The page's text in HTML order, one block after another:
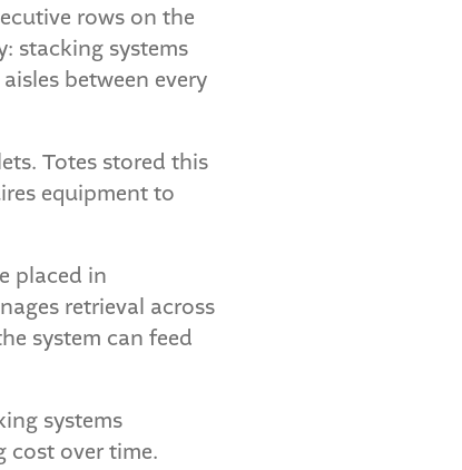
rows on the
stacking systems
between every
Totes stored this
equipment to
placed in
retrieval across
system can feed
systems
cost over time.